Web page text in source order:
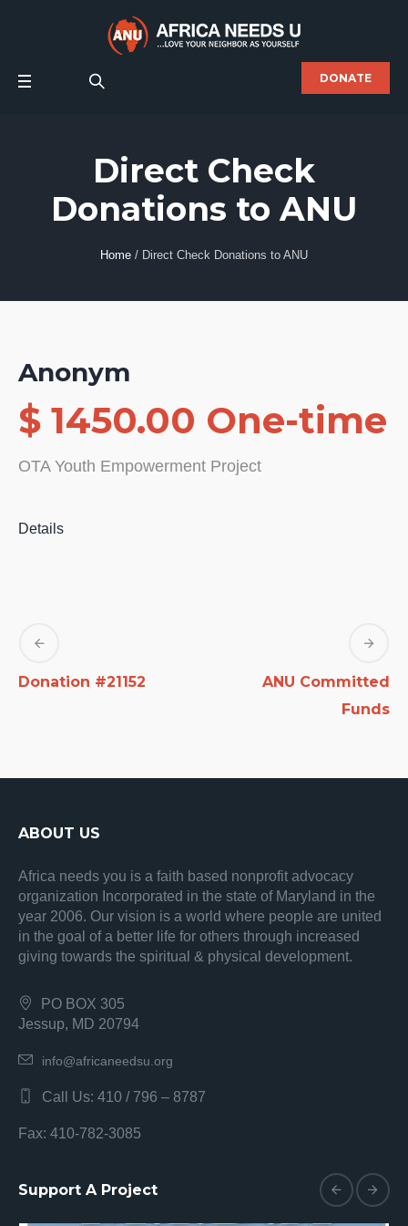
DONATE
Direct Check
Donations to ANU
Home / Direct Check Donations to ANU
Anonym
$ 1450.00 One-time
OTA Youth Empowerment Project
Details
Donation #21152
ANU Committed
Funds
ABOUT US
Africa needs you is a faith based nonprofit advocacy
organization Incorporated in the state of Maryland in the
year 2006. Our vision is a world where people are united
in the goal of a better life for others through increased
giving towards the spiritual & physical development.
PO BOX 305
Jessup, MD 20794
info@africaneedsu.org
Call Us: 410 / 796 – 8787
Fax: 410-782-3085
Support A Project